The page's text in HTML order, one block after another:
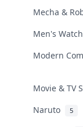
Mecha &
Men's
Modern
Movie & TV
Naruto 5